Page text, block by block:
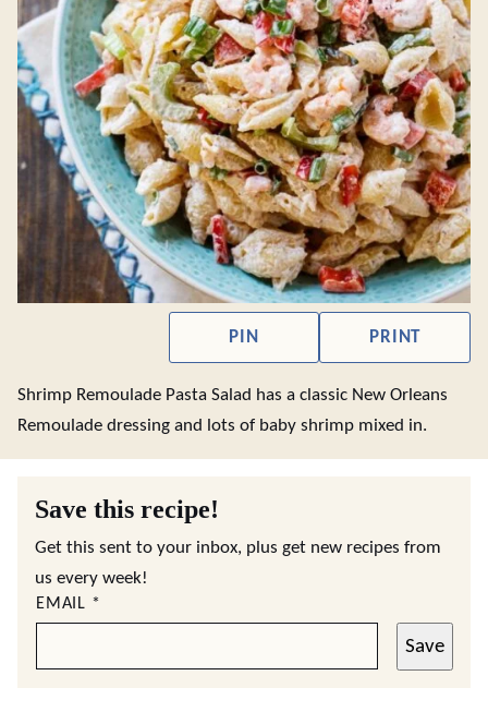
PIN PRINT
Shrimp Remoulade Pasta Salad has a classic New Orleans
Remoulade dressing and lots of baby shrimp mixed in.
Save this recipe!
Get this sent to your inbox, plus get new recipes from
us every week!
EMAIL *
Save